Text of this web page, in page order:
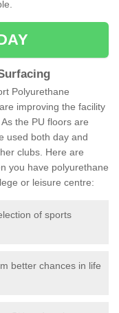
Polyurethane
improving the facility
the PU floors are
used both day and
clubs. Here are
you have polyurethane
or leisure centre:
of sports
better chances in life